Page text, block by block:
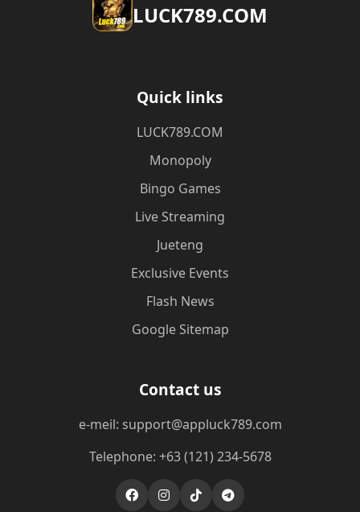
​LUCK789.COM
Quick links
​LUCK789.COM
Monopoly
Bingo Games
Live Streaming
Jueteng
Exclusive Events
Flash News
Google Sitemap
Contact us
e-meil: support@appluck789.com
Telephone: +63 (121) 234-5678